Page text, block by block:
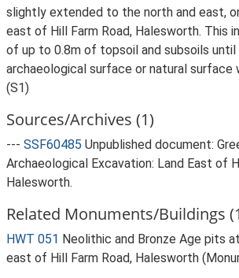
slightly extended to the north and east,
east of Hill Farm Road, Halesworth. This
of up to 0.8m of topsoil and subsoils
archaeological surface or natural surface
(S1)
Sources/Archives (1)
--- SSF60485 Unpublished document:
Archaeological Excavation: Land East of
Halesworth.
Related Monuments/Buildings
HWT 051 Neolithic and Bronze Age pits
east of Hill Farm Road, Halesworth